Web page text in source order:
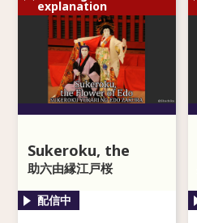
explanation
Sukeroku, the
Flower of Edo
助六由縁江戸桜